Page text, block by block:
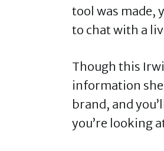
tool was made,
to chat with a
Though this
information
brand, and
you’re looking